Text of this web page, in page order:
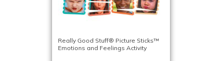
Really Good Stuff® Picture Sticks™
Emotions and Feelings Activity